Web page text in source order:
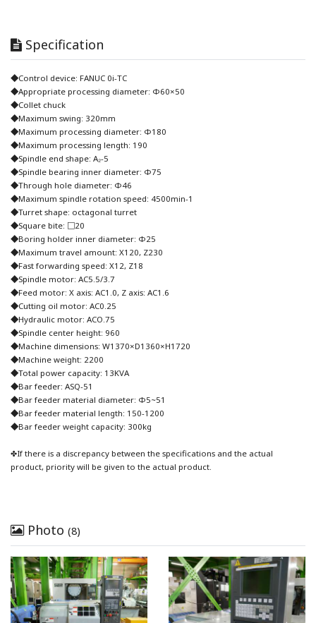
Specification
◆Control device: FANUC 0i-TC
◆Appropriate processing diameter: Φ60×50
◆Collet chuck
◆Maximum swing: 320mm
◆Maximum processing diameter: Φ180
◆Maximum processing length: 190
◆Spindle end shape: A₂-5
◆Spindle bearing inner diameter: Φ75
◆Through hole diameter: Φ46
◆Maximum spindle rotation speed: 4500min-1
◆Turret shape: octagonal turret
◆Square bite: □20
◆Boring holder inner diameter: Φ25
◆Maximum travel amount: X120, Z230
◆Fast forwarding speed: X12, Z18
◆Spindle motor: AC5.5/3.7
◆Feed motor: X axis: AC1.0, Z axis: AC1.6
◆Cutting oil motor: AC0.25
◆Hydraulic motor: ACO.75
◆Spindle center height: 960
◆Machine dimensions: W1370×D1360×H1720
◆Machine weight: 2200
◆Total power capacity: 13KVA
◆Bar feeder: ASQ-51
◆Bar feeder material diameter: Φ5~51
◆Bar feeder material length: 150-1200
◆Bar feeder weight capacity: 300kg
✤If there is a discrepancy between the specifications and the actual
product, priority will be given to the actual product.
Photo (8)